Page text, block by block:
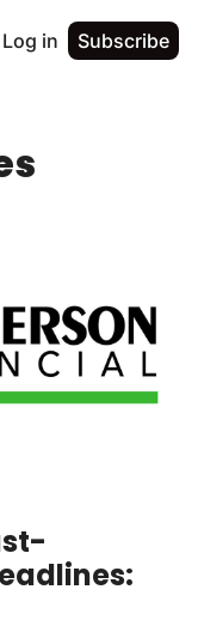
Log in Subscribe